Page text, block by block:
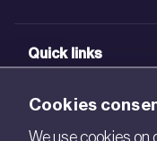
Quick links
BRE Academy
BRE Bookshop
Cookies
We use cookies on